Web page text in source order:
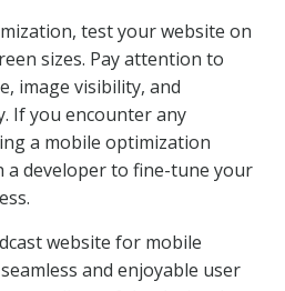
test your website on
sizes. Pay attention to
image visibility, and
If you encounter any
a mobile optimization
developer to fine-tune your
website for mobile
and enjoyable user